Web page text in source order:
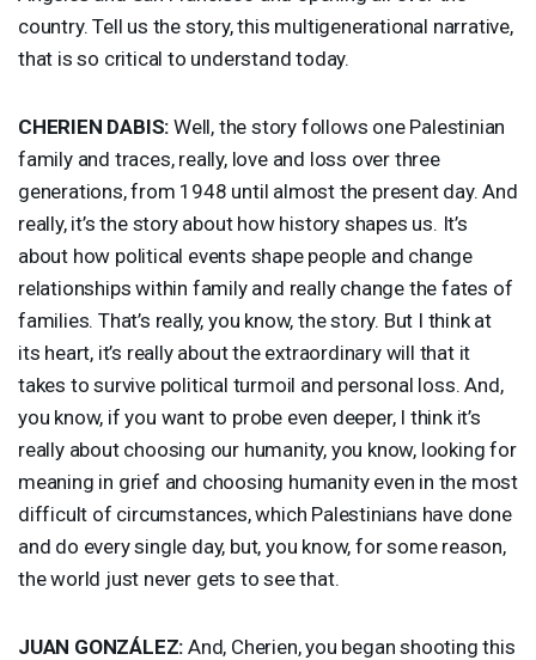
country. Tell us the story, this multigenerational narrative,
that is so critical to understand today.
CHERIEN DABIS: Well, the story follows one Palestinian
family and traces, really, love and loss over three
generations, from 1948 until almost the present day. And
really, it’s the story about how history shapes us. It’s
about how political events shape people and change
relationships within family and really change the fates of
families. That’s really, you know, the story. But I think at
its heart, it’s really about the extraordinary will that it
takes to survive political turmoil and personal loss. And,
you know, if you want to probe even deeper, I think it’s
really about choosing our humanity, you know, looking for
meaning in grief and choosing humanity even in the most
difficult of circumstances, which Palestinians have done
and do every single day, but, you know, for some reason,
the world just never gets to see that.
JUAN GONZÁLEZ: And, Cherien, you began shooting this